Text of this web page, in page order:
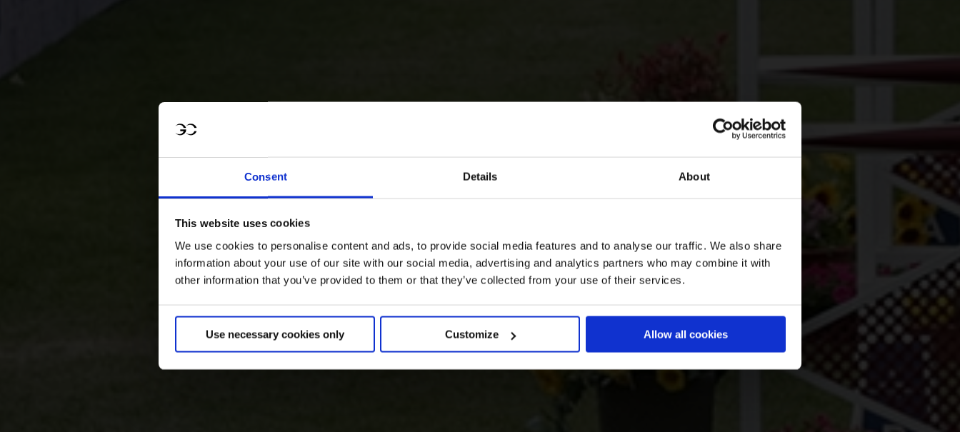
Consent Details About
This website uses cookies
We use cookies to personalise content and ads, to provide social media features and to analyse our traffic. We also share
information about your use of our site with our social media, advertising and analytics partners who may combine it with
other information that you’ve provided to them or that they’ve collected from your use of their services.
Use necessary cookies only Customize Allow all cookies